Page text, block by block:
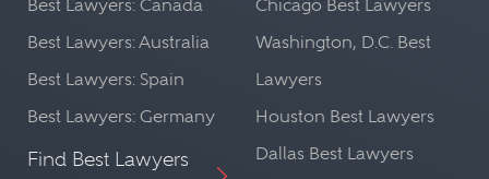
Best Lawyers: Canada
Best Lawyers: Australia
Best Lawyers: Spain
Best Lawyers: Germany
Find Best Lawyers
Chicago Best Lawyers
Washington, D.C. Best
Lawyers
Houston Best Lawyers
Dallas Best Lawyers